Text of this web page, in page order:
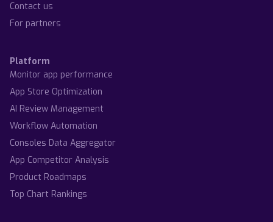
Contact us
For partners
Platform
Monitor app performance
App Store Optimization
AI Review Management
Workflow Automation
Consoles Data Aggregator
App Competitor Analysis
Product Roadmaps
Top Chart Rankings